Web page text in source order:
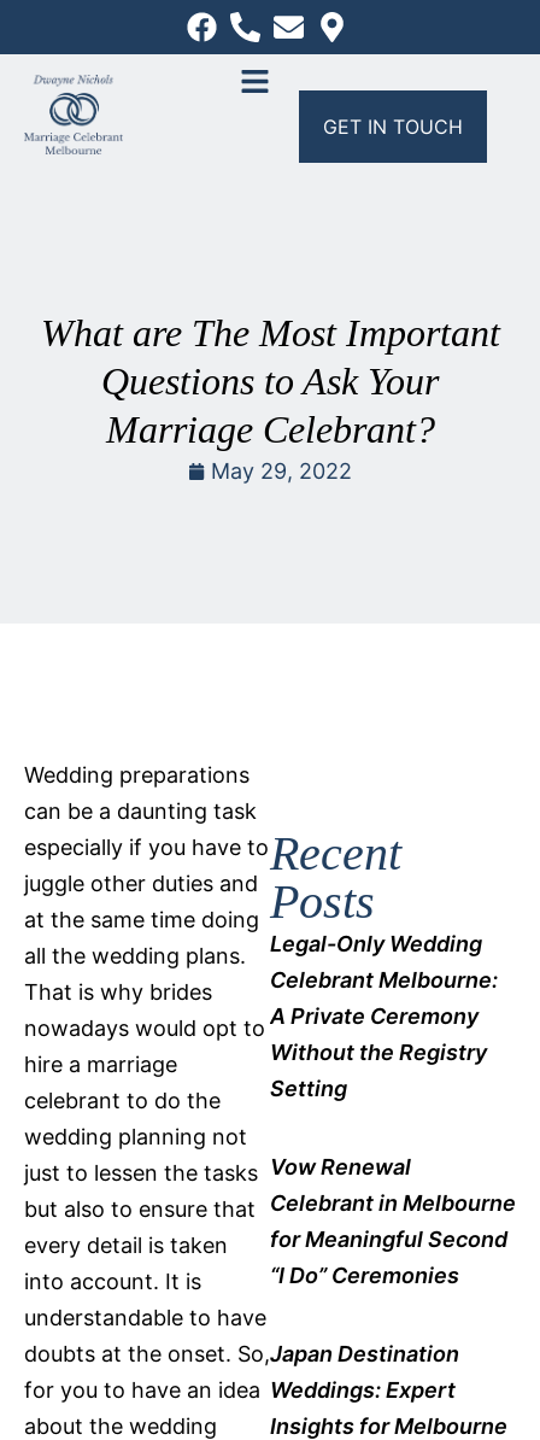
GET IN TOUCH
What are The Most Important
Questions to Ask Your
Marriage Celebrant?
May 29, 2022
Wedding preparations
can be a daunting task
especially if you have to
juggle other duties and
at the same time doing
all the wedding plans.
That is why brides
nowadays would opt to
hire a marriage
celebrant to do the
wedding planning not
just to lessen the tasks
but also to ensure that
every detail is taken
into account. It is
understandable to have
doubts at the onset. So,
for you to have an idea
about the wedding
Recent
Posts
Legal-Only Wedding
Celebrant Melbourne:
A Private Ceremony
Without the Registry
Setting
Vow Renewal
Celebrant in Melbourne
for Meaningful Second
“I Do” Ceremonies
Japan Destination
Weddings: Expert
Insights for Melbourne